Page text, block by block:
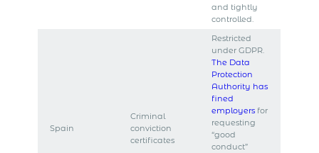
and tightly
controlled.
Spain
Criminal
conviction
certificates
Restricted
under GDPR.
The Data
Protection
Authority has
fined
employers for
requesting
“good
conduct”